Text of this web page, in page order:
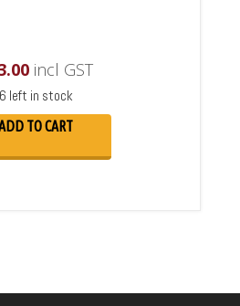
incl GST
6 left in stock
TO CART